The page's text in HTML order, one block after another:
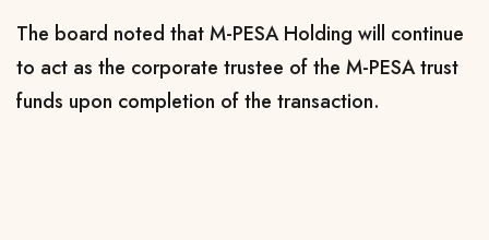
The board noted that M-PESA Holding will continue
to act as the corporate trustee of the M-PESA trust
funds upon completion of the transaction.